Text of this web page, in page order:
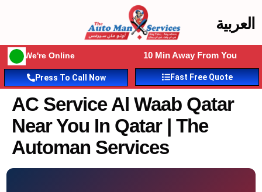
العربية
We're Online 10 Min Away From You
Press To Call Now Fast Free Quote
AC Service Al Waab Qatar
Near You In Qatar | The
Automan Services